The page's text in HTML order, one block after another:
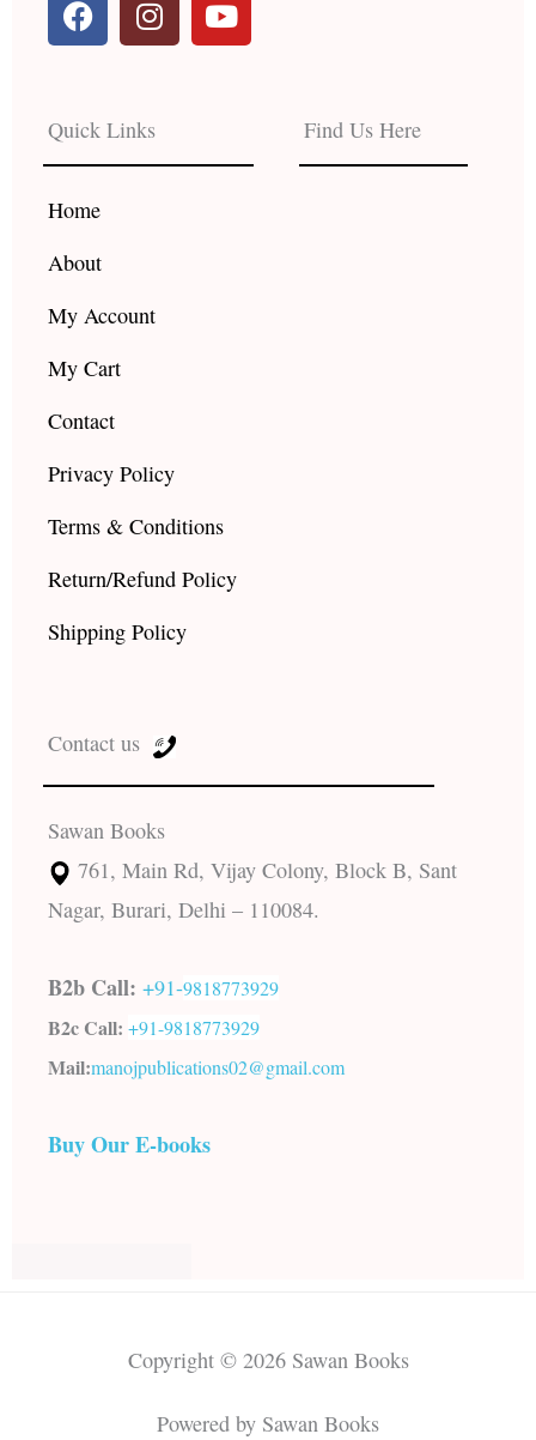
a
b
o
o
k
n
a
g
r
o
e
Quick Links
Home
About
My Account
My Cart
Contact
Privacy Policy
Terms & Conditions
Return/Refund Policy
Shipping Policy
Find Us Here
Contact us
Sawan Books
761, Main Rd, Vijay Colony, Block B, Sant
Nagar, Burari, Delhi – 110084.
B2b Call: +91-9818773929
B2c Call: +91-9818773929
Mail:manojpublications02@gmail.com
Buy Our E-books
Copyright © 2026 Sawan Books
Powered by Sawan Books